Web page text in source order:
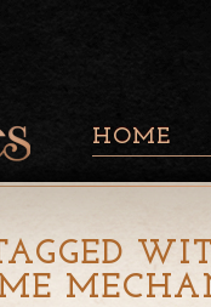
HOME